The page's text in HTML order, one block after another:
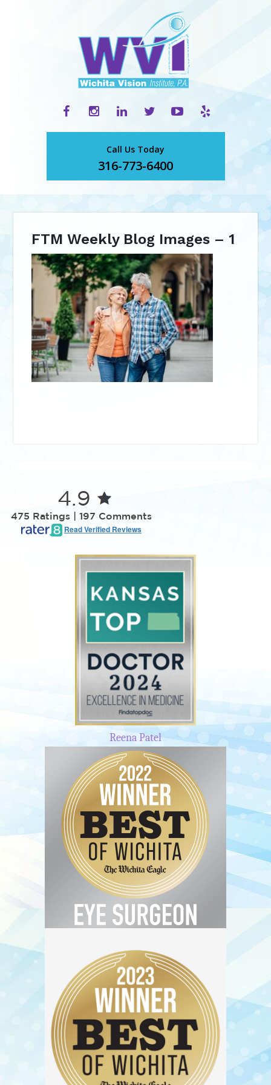
Call Us Today
316-773-6400
FTM Weekly Blog Images – 1
4.9
475 Ratings | 197 Comments
Read Verified Reviews
Reena Patel